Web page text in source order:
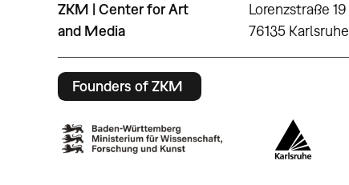
ZKM | Center for Art
and Media
Lorenzstraße 19
76135 Karlsruhe
Founders of ZKM